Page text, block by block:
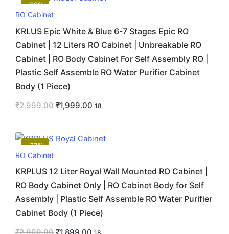
-33%
RO Cabinet
KRLUS Epic White & Blue 6-7 Stages Epic RO
Cabinet | 12 Liters RO Cabinet | Unbreakable RO
Cabinet | RO Body Cabinet For Self Assembly RO |
Plastic Self Assemble RO Water Purifier Cabinet
Body (1 Piece)
₹2,999.00 ₹1,999.00 18
-37%
RO Cabinet
KRPLUS 12 Liter Royal Wall Mounted RO Cabinet |
RO Body Cabinet Only | RO Cabinet Body for Self
Assembly | Plastic Self Assemble RO Water Purifier
Cabinet Body (1 Piece)
₹2,999.00 ₹1,899.00